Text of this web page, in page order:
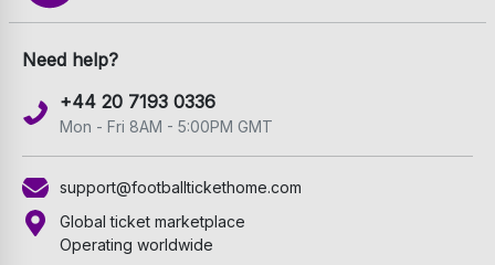
Need help?
+44 20 7193 0336
Mon - Fri 8AM - 5:00PM GMT
support@footballtickethome.com
Global ticket marketplace
Operating worldwide